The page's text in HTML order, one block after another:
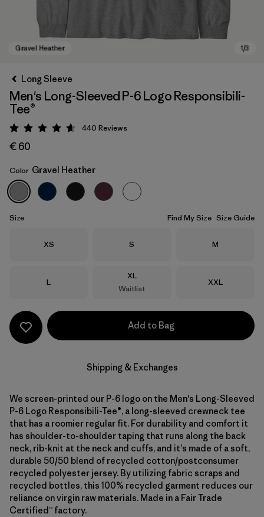
Gravel Heather
Long Sleeve
Men's Long-Sleeved P-6 Logo Responsibili-
Tee®
Rating: 4.6 / 5
440 Reviews
€ 60
Color Gravel Heather
Size Find My Size Size Guide
Size
XS Size
S Size
M
Size
L
Size
XL
Waitlist
Size
XXL
Add to Bag
Shipping & Exchanges
We screen-printed our P-6 logo on the Men's Long-Sleeved
P-6 Logo Responsibili-Tee®, a long-sleeved crewneck tee
that has a roomier regular fit. For durability and comfort it
has shoulder-to-shoulder taping that runs along the back
neck, rib-knit at the neck and cuffs, and it's made of a soft,
durable 50/50 blend of recycled cotton/postconsumer
recycled polyester jersey. By utilizing fabric scraps and
recycled bottles, this 100% recycled garment reduces our
reliance on virgin raw materials. Made in a Fair Trade
Certified™ factory.